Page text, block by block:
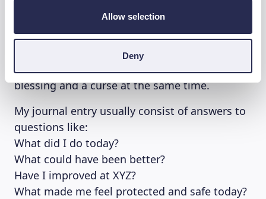
Allow selection
Deny
Don’t take journaling and gratitude journals as
a work task, keeping a daily journal might be
counterproductive if you’re the kind of person
that adapts easily to change. Novelty can be a
blessing and a curse at the same time.
My journal entry usually consist of answers to
questions like:
What did I do today?
What could have been better?
Have I improved at XYZ?
What made me feel protected and safe today?